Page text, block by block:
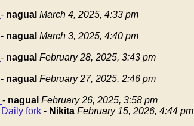
- nagual March 4, 2025, 4:33 pm
- nagual March 3, 2025, 4:40 pm
- nagual February 28, 2025, 3:43 pm
- nagual February 27, 2025, 2:46 pm
- nagual February 26, 2025, 3:58 pm
fork - Nikita February 15, 2026, 4:44 pm